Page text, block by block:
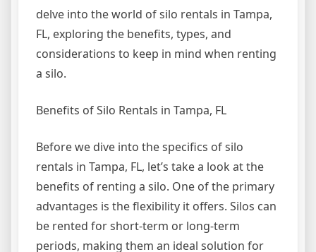
delve into the world of silo rentals in Tampa,
FL, exploring the benefits, types, and
considerations to keep in mind when renting
a silo.
Benefits of Silo Rentals in Tampa, FL
Before we dive into the specifics of silo
rentals in Tampa, FL, let’s take a look at the
benefits of renting a silo. One of the primary
advantages is the flexibility it offers. Silos can
be rented for short-term or long-term
periods, making them an ideal solution for